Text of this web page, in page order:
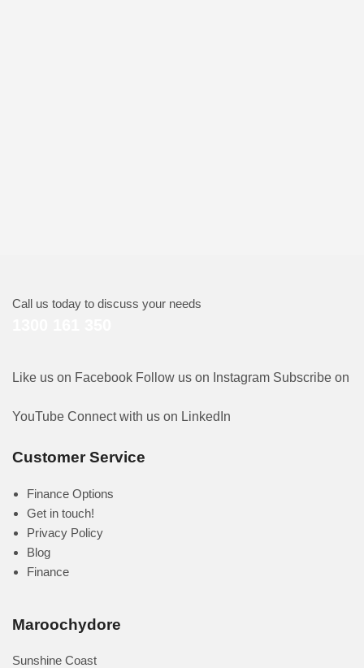
Call us today to discuss your needs
Like us on Facebook Follow us on Instagram Subscribe on
YouTube Connect with us on LinkedIn
Customer Service
Finance Options
Get in touch!
Privacy Policy
Blog
Finance
Maroochydore
Sunshine Coast